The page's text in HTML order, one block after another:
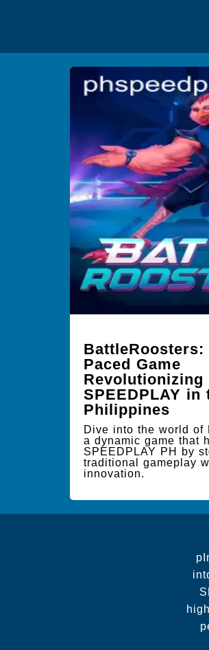
BattleRoosters:
Paced Game
Revolutionizing
SPEEDPLAY in
Philippines
Dive into the world of
a dynamic game that
SPEEDPLAY PH by
traditional gameplay
innovation.